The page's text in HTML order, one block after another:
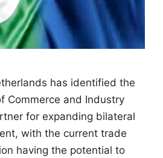
has identified the
Commerce and Industry
for expanding bilateral
with the current trade
having the potential to